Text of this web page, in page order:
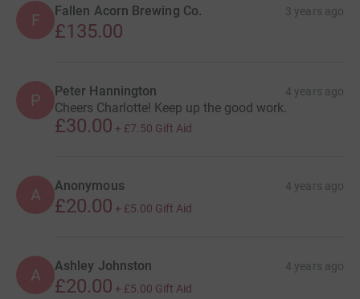
F Fallen Acorn Brewing Co. 3 years ago
£135.00
P Peter Hannington 4 years ago
Cheers Charlotte! Keep up the good work.
£30.00 + £7.50 Gift Aid
A Anonymous 4 years ago
£20.00 + £5.00 Gift Aid
A Ashley Johnston 4 years ago
£20.00 + £5.00 Gift Aid